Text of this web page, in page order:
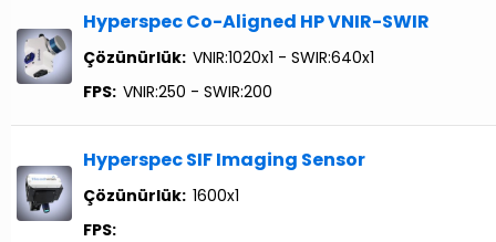
Hyperspec Co-Aligned HP VNIR-SWIR
Çözünürlük: VNIR:1020x1 - SWIR:640x1
FPS: VNIR:250 - SWIR:200
Hyperspec SIF Imaging Sensor
Çözünürlük: 1600x1
FPS: